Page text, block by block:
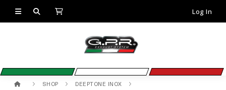
Log In
SHOP DEEPTONE INOX